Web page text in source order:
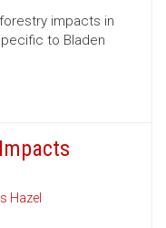
impacts in
to Bladen
Hazel